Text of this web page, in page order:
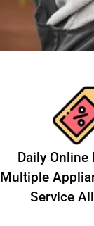
​Daily Online
Multiple
Service